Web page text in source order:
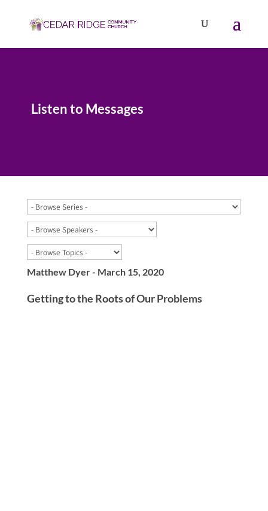
Listen to Messages
Matthew Dyer - March 15, 2020
Getting to the Roots of Our Problems